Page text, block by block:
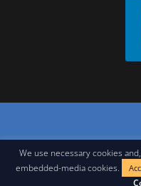
Contact|Join Our
We use necessary cookies
embedded-media cookies.